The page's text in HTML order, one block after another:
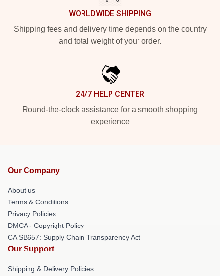
WORLDWIDE SHIPPING
Shipping fees and delivery time depends on the country
and total weight of your order.
24/7 HELP CENTER
Round-the-clock assistance for a smooth shopping
experience
Our Company
About us
Terms & Conditions
Privacy Policies
DMCA - Copyright Policy
CA SB657: Supply Chain Transparency Act
Our Support
Shipping & Delivery Policies